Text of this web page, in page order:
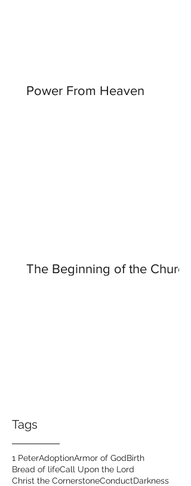
Tags
Power From Heaven
The Beginning of the Church
1 PeterAdoptionArmor of GodBirth
Bread of lifeCall Upon the Lord
Christ the CornerstoneConductDarkness